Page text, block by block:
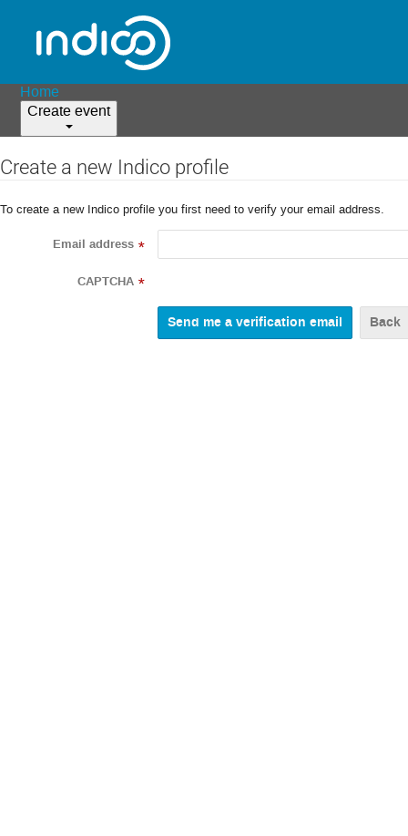
Home
Create event
Create a new Indico profile
To create a new Indico profile you first need to verify your email address.
Email address *
CAPTCHA *
Back